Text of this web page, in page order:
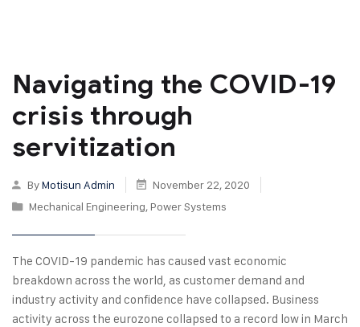
Navigating the COVID-19
crisis through
servitization
ByMotisun Admin
November 22, 2020
Mechanical Engineering, Power Systems
The COVID-19 pandemic has caused vast economic
breakdown across the world, as customer demand and
industry activity and confidence have collapsed. Business
activity across the eurozone collapsed to a record low in March